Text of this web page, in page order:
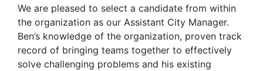
We are pleased to select a candidate from within
the organization as our Assistant City Manager.
Ben’s knowledge of the organization, proven track
record of bringing teams together to effectively
solve challenging problems and his existing